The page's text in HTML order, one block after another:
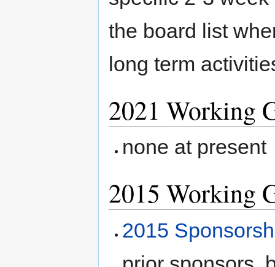
the board list
long term
2021 Working
none at present
2015 Working
2015